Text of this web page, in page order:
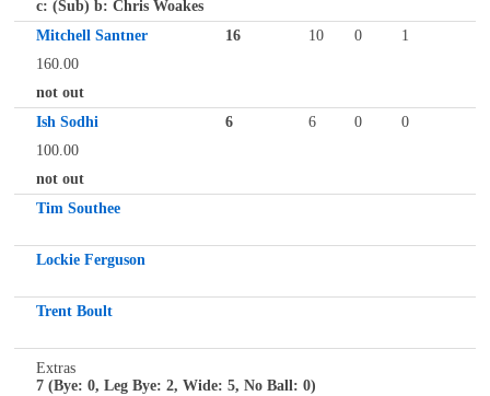
c: (Sub) b: Chris Woakes
Mitchell Santner
16 10 0
1
160.00
not out
Ish Sodhi
6 6 0
0
100.00
not out
Tim Southee
Lockie Ferguson
Trent Boult
Extras
7 (Bye: 0, Leg Bye: 2, Wide: 5, No Ball: 0)